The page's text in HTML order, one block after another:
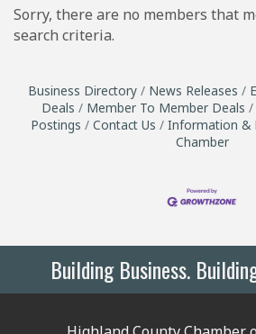
Sorry, there are no members that
search criteria.
Business Directory News Releases
Deals
Member To Member Deals
Postings
Contact Us Information &
Chamber
Building Business.